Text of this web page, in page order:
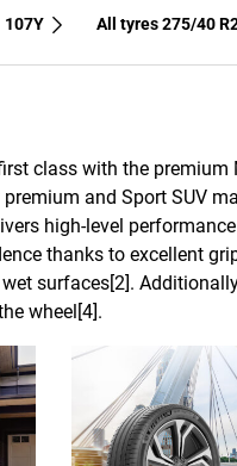
107Y All tyres‎ 275/40
class with the premium
and Sport SUV
high-level
thanks to excellent
surfaces[2].
wheel[4].